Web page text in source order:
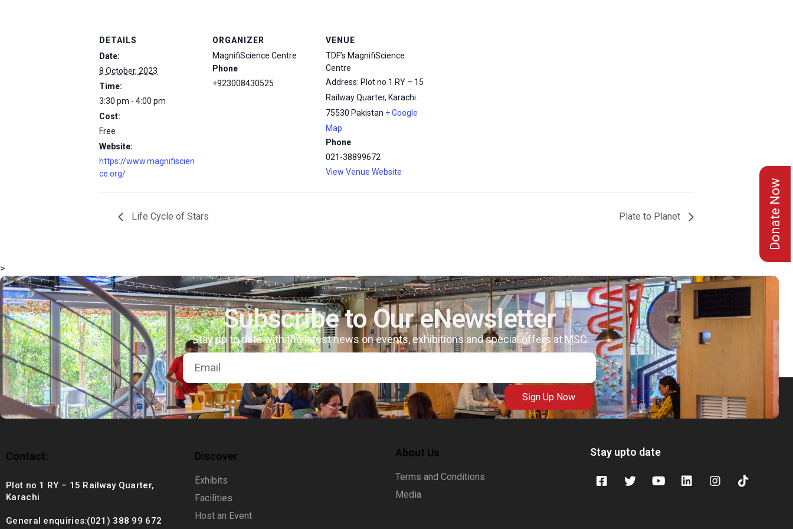
+92 (021) 388 99 672
DETAILS
Date:
8 October, 2023
Time:
3:30 pm - 4:00 pm
Cost:
Free
Website:
https://www.magnifiscien
ce.org/
ORGANIZER
MagnifiScience Centre
Phone
+923008430525
VENUE
TDF’s MagnifiScience
Centre
Address: Plot no 1 RY – 15
Railway Quarter, Karachi.
75530 Pakistan + Google
Map
Phone
021-38899672
View Venue Website
Life Cycle of Stars Plate to Planet Donate Now
>
Subscribe to Our eNewsletter
Stay up to date with the latest news on events, exhibitions and special offers at MSC
Sign Up Now
Contact:
Plot no 1 RY – 15 Railway Quarter,
Karachi
General enquiries:(021) 388 99 672
Discover
Exhibits
Facilities
Host an Event
About Us
Terms and Conditions
Media
Stay upto date